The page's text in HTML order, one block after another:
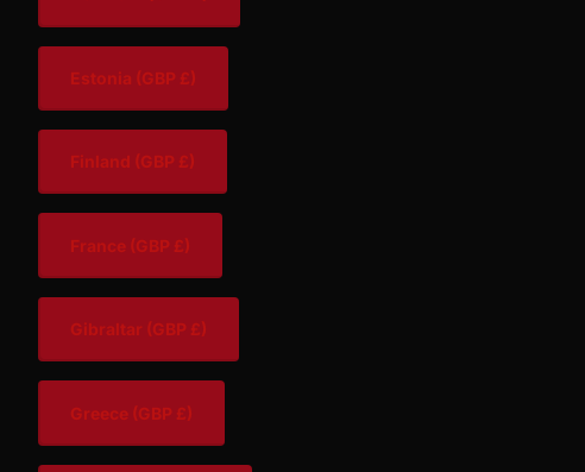
Estonia (GBP £)
Finland (GBP £)
France (GBP £)
Gibraltar (GBP £)
Greece (GBP £)